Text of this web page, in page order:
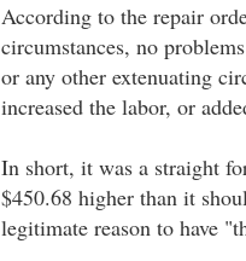
According to the repair
circumstances, no
or any other extenuating
increased the labor, or
In short, it was a straight
$450.68 higher than it
legitimate reason to have